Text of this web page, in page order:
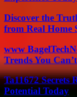
Discover the
from Real Home
www
Trends You
Ta11672 Secrets
Potential Today